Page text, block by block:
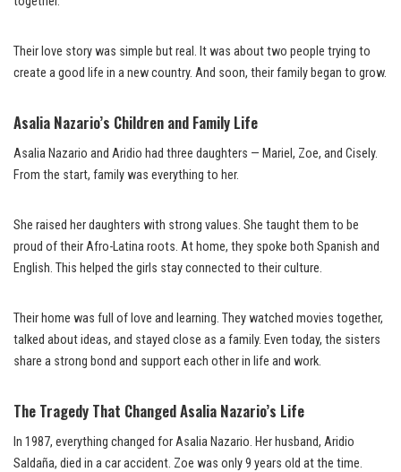
Their love story was simple but real. It was about two people trying to
create a good life in a new country. And soon, their family began to grow.
Asalia Nazario’s Children and Family Life
Asalia Nazario and Aridio had three daughters — Mariel, Zoe, and Cisely.
From the start, family was everything to her.
She raised her daughters with strong values. She taught them to be
proud of their Afro-Latina roots. At home, they spoke both Spanish and
English. This helped the girls stay connected to their culture.
Their home was full of love and learning. They watched movies together,
talked about ideas, and stayed close as a family. Even today, the sisters
share a strong bond and support each other in life and work.
The Tragedy That Changed Asalia Nazario’s Life
In 1987, everything changed for Asalia Nazario. Her husband, Aridio
Saldaña, died in a car accident. Zoe was only 9 years old at the time.